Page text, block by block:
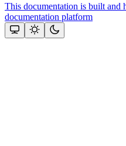
This documentation is built and
documentation platform